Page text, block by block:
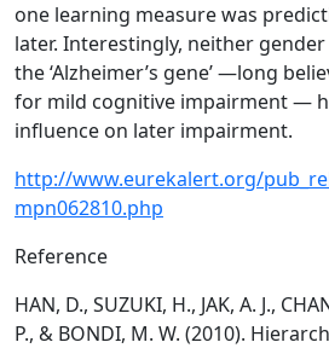
one learning measure was
later. Interestingly, neither
the ‘Alzheimer’s gene’ —long
for mild cognitive impairment —
influence on later impairment.
http://www.eurekalert.org/
mpn062810.php
Reference
HAN, D., SUZUKI, H., JAK, A. J.,
P., & BONDI, M. W. (2010).